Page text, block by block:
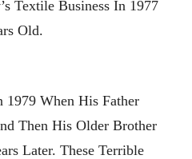
Textile Business In 1977
Old.
1979 When His Father
Then His Older Brother
Later. These Terrible